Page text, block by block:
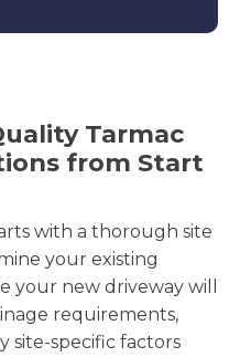
Tarmac
from Start
with a thorough site
your existing
your new driveway will
requirements,
site-specific factors